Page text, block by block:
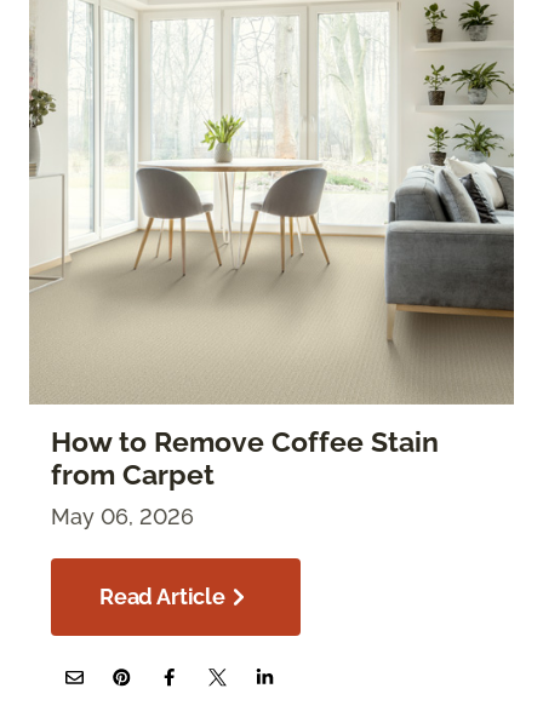
How to Remove Coffee Stain
from Carpet
May 06, 2026
Read Article